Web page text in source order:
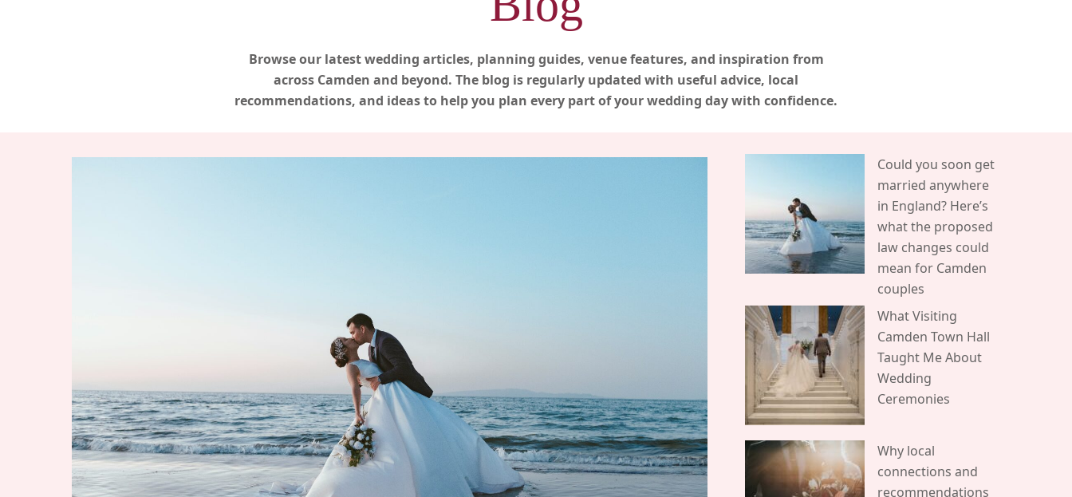
Browse our latest wedding articles, planning guides, venue features, and inspiration from
across Camden and beyond. The blog is regularly updated with useful advice, local
recommendations, and ideas to help you plan every part of your wedding day with confidence.
Could you soon get
married anywhere
in England? Here’s
what the proposed
law changes could
mean for Camden
couples
What Visiting
Camden Town Hall
Taught Me About
Wedding
Ceremonies
Why local
connections and
recommendations